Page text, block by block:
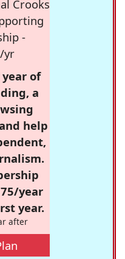
Crooks
-
yr
of
a
help
year
year.
after